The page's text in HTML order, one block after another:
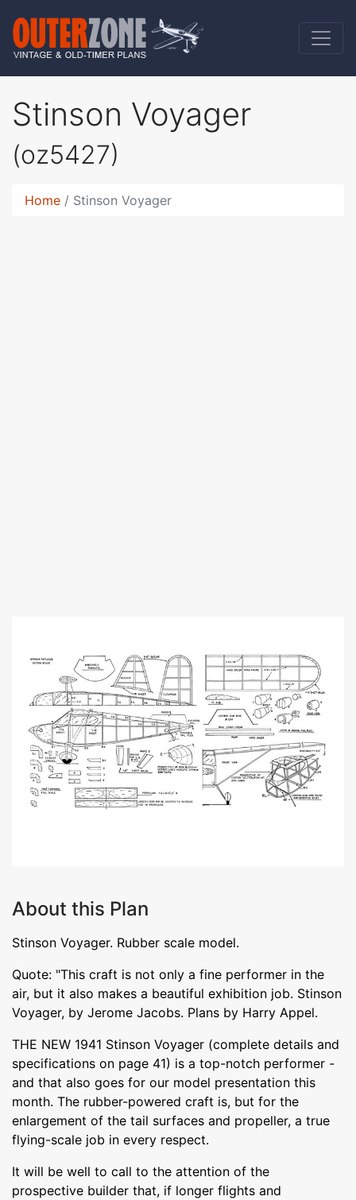
Stinson Voyager
(oz5427)
Home Stinson Voyager
About this Plan
Stinson Voyager. Rubber scale model.
Quote: "This craft is not only a fine performer in the
air, but it also makes a beautiful exhibition job. Stinson
Voyager, by Jerome Jacobs. Plans by Harry Appel.
THE NEW 1941 Stinson Voyager (complete details and
specifications on page 41) is a top-notch performer -
and that also goes for our model presentation this
month. The rubber-powered craft is, but for the
enlargement of the tail surfaces and propeller, a true
flying-scale job in every respect.
It will be well to call to the attention of the
prospective builder that, if longer flights and